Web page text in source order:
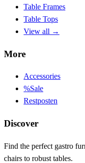
Table Frames
Table Tops
View all →
More
Accessories
%Sale
Restposten
Discover
Find the perfect gastro
chairs to robust tables.